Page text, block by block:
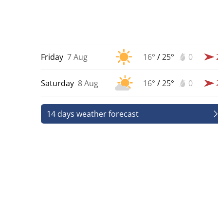
Friday 7 Aug 16° /25° 0
Saturday 8 Aug 16° /25° 0
14 days weather forecast